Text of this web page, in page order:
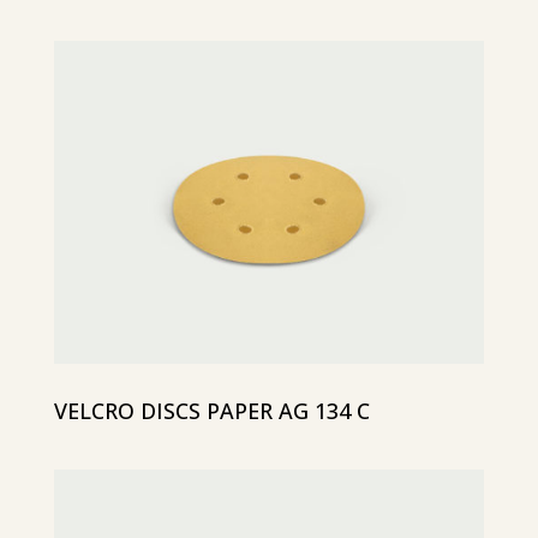
VELCRO DISCS PAPER AG 134 C